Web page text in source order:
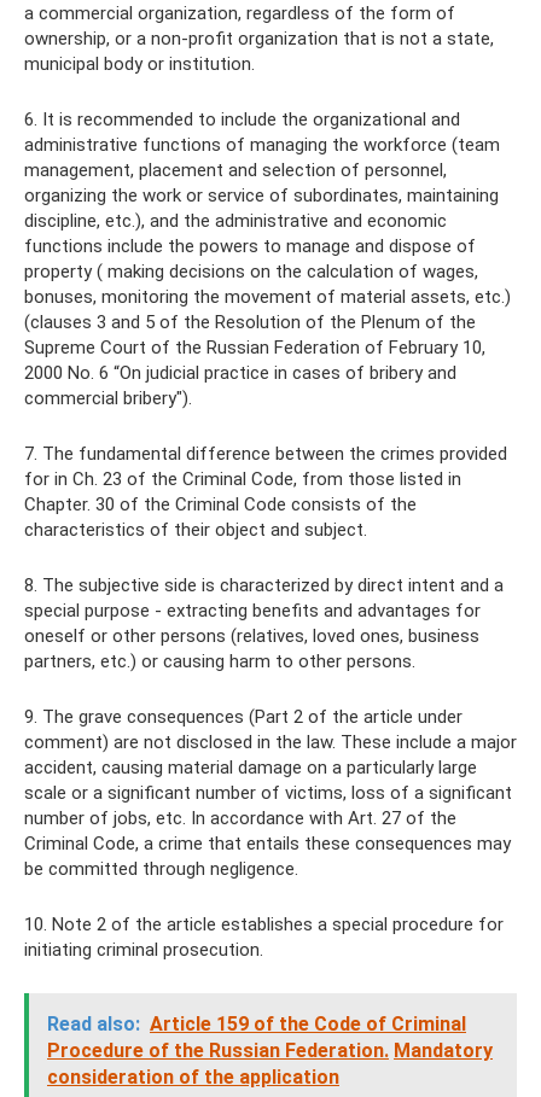
a commercial organization, regardless of the form of
ownership, or a non-profit organization that is not a state,
municipal body or institution.
6. It is recommended to include the organizational and
administrative functions of managing the workforce (team
management, placement and selection of personnel,
organizing the work or service of subordinates, maintaining
discipline, etc.), and the administrative and economic
functions include the powers to manage and dispose of
property ( making decisions on the calculation of wages,
bonuses, monitoring the movement of material assets, etc.)
(clauses 3 and 5 of the Resolution of the Plenum of the
Supreme Court of the Russian Federation of February 10,
2000 No. 6 “On judicial practice in cases of bribery and
commercial bribery").
7. The fundamental difference between the crimes provided
for in Ch. 23 of the Criminal Code, from those listed in
Chapter. 30 of the Criminal Code consists of the
characteristics of their object and subject.
8. The subjective side is characterized by direct intent and a
special purpose - extracting benefits and advantages for
oneself or other persons (relatives, loved ones, business
partners, etc.) or causing harm to other persons.
9. The grave consequences (Part 2 of the article under
comment) are not disclosed in the law. These include a major
accident, causing material damage on a particularly large
scale or a significant number of victims, loss of a significant
number of jobs, etc. In accordance with Art. 27 of the
Criminal Code, a crime that entails these consequences may
be committed through negligence.
10. Note 2 of the article establishes a special procedure for
initiating criminal prosecution.
Read also: Article 159 of the Code of Criminal
Procedure of the Russian Federation. Mandatory
consideration of the application